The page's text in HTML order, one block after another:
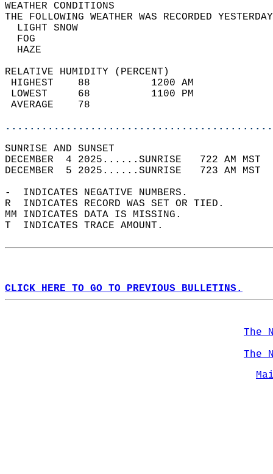
WEATHER
THE FOLLOWING WEATHER WAS
LIGHT
RELATIVE HUMIDITY (PERCENT)
HIGHEST    88
LOWEST     68
SUNRISE
DECEMBER  4 2025......SUNRISE   722 AM
DECEMBER  5 2025......SUNRISE   723 AM
-  INDICATES NEGATIVE NUMBERS.
R  INDICATES RECORD WAS SET OR TIED.
MM INDICATES DATA IS MISSING.
T  INDICATES TRACE AMOUNT.
CLICK HERE TO GO TO PREVIOUS BULLETINS.
The
The